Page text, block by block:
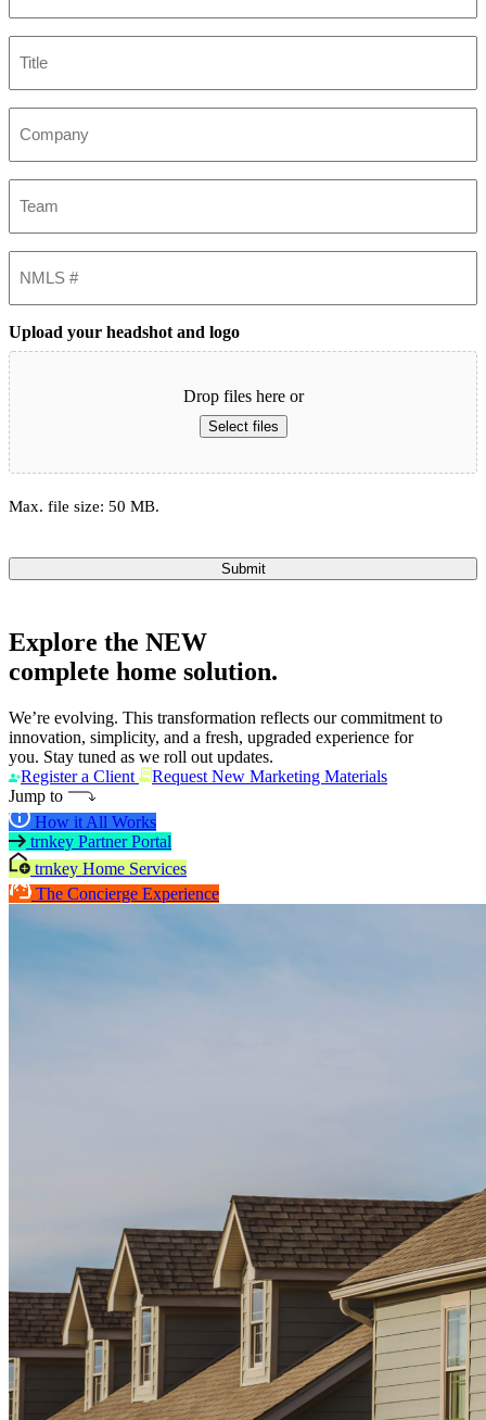
Upload your headshot and logo
Drop files here or
Select files
Max. file size: 50 MB.
Submit
Explore the NEW
complete home solution.
We’re evolving. This transformation reflects our commitment to
innovation, simplicity, and a fresh, upgraded experience for
you. Stay tuned as we roll out updates.
Register a Client
Request New Marketing Materials
Jump to
How it All Works
trnkey Partner Portal
trnkey Home Services
The Concierge Experience